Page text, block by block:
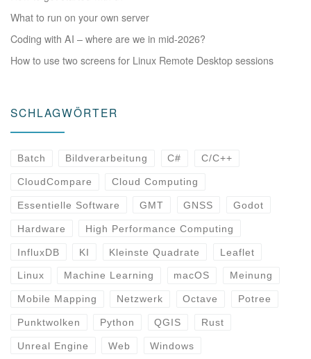
What to run on your own server
Coding with AI – where are we in mid-2026?
How to use two screens for Linux Remote Desktop sessions
SCHLAGWÖRTER
Batch Bildverarbeitung C# C/C++
CloudCompare Cloud Computing
Essentielle Software GMT GNSS Godot
Hardware High Performance Computing
InfluxDB KI Kleinste Quadrate Leaflet
Linux Machine Learning macOS Meinung
Mobile Mapping Netzwerk Octave Potree
Punktwolken Python QGIS Rust
Unreal Engine Web Windows